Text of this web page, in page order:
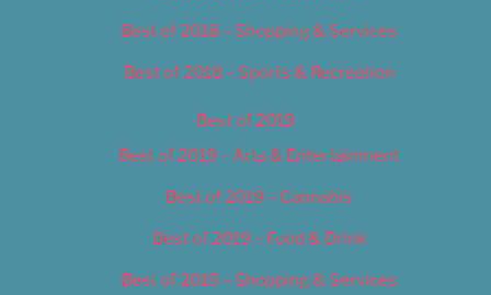
Best of 2018 – Shopping & Services
Best of 2018 – Sports & Recreation
Best of 2019
Best of 2019 – Arts & Entertainment
Best of 2019 – Cannabis
Best of 2019 – Food & Drink
Best of 2019 – Shopping & Services